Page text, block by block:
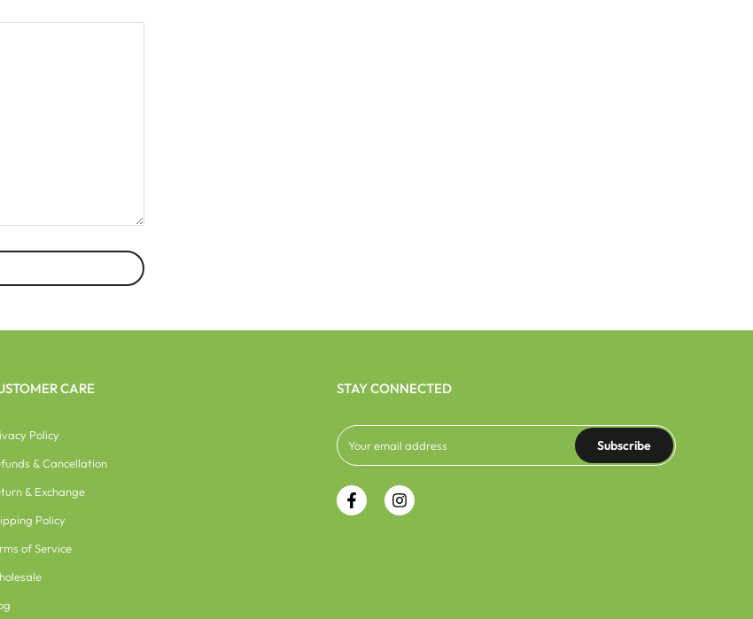
CARE
Policy
& Cancellation
& Exchange
Policy
of Service
STAY CONNECTED
Subscribe